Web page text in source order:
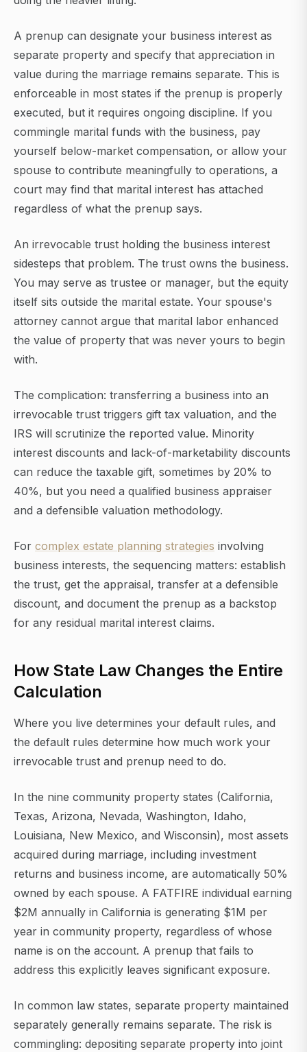
A prenup can designate your business interest as
separate property and specify that appreciation in
value during the marriage remains separate. This is
enforceable in most states if the prenup is properly
executed, but it requires ongoing discipline. If you
commingle marital funds with the business, pay
yourself below-market compensation, or allow your
spouse to contribute meaningfully to operations, a
court may find that marital interest has attached
regardless of what the prenup says.
An irrevocable trust holding the business interest
sidesteps that problem. The trust owns the business.
You may serve as trustee or manager, but the equity
itself sits outside the marital estate. Your spouse's
attorney cannot argue that marital labor enhanced
the value of property that was never yours to begin
with.
The complication: transferring a business into an
irrevocable trust triggers gift tax valuation, and the
IRS will scrutinize the reported value. Minority
interest discounts and lack-of-marketability discounts
can reduce the taxable gift, sometimes by 20% to
40%, but you need a qualified business appraiser
and a defensible valuation methodology.
For complex estate planning strategies involving
business interests, the sequencing matters: establish
the trust, get the appraisal, transfer at a defensible
discount, and document the prenup as a backstop
for any residual marital interest claims.
How State Law Changes the Entire
Calculation
Where you live determines your default rules, and
the default rules determine how much work your
irrevocable trust and prenup need to do.
In the nine community property states (California,
Texas, Arizona, Nevada, Washington, Idaho,
Louisiana, New Mexico, and Wisconsin), most assets
acquired during marriage, including investment
returns and business income, are automatically 50%
owned by each spouse. A FATFIRE individual earning
$2M annually in California is generating $1M per
year in community property, regardless of whose
name is on the account. A prenup that fails to
address this explicitly leaves significant exposure.
In common law states, separate property maintained
separately generally remains separate. The risk is
commingling: depositing separate property into joint